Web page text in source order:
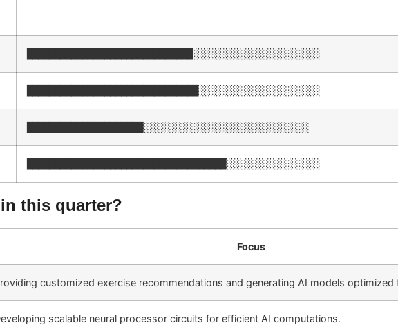
██████████████████████████████░░░░░░░░░░░░░░░░░░░░░░░
███████████████████████████████░░░░░░░░░░░░░░░░░░░░░░
█████████████████████░░░░░░░░░░░░░░░░░░░░░░░░░░░░░░
████████████████████████████████████░░░░░░░░░░░░░░░░░
this quarter?
Focus
customized exercise recommendations and generating AI models
scalable neural processor circuits for efficient AI computations.